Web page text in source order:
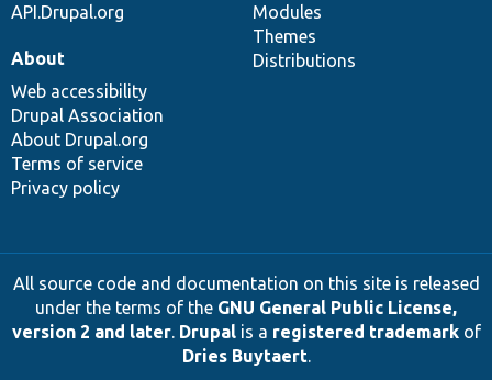
API.Drupal.org
Modules
Themes
Distributions
About
Web accessibility
Drupal Association
About Drupal.org
Terms of service
Privacy policy
All source code and documentation on this site is released
under the terms of the GNU General Public License,
version 2 and later. Drupalis a registered trademarkof
Dries Buytaert